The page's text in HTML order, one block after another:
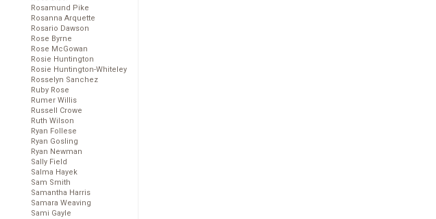
Rosamund Pike
Rosanna Arquette
Rosario Dawson
Rose Byrne
Rose McGowan
Rosie Huntington
Rosie Huntington-Whiteley
Rosselyn Sanchez
Ruby Rose
Rumer Willis
Russell Crowe
Ruth Wilson
Ryan Follese
Ryan Gosling
Ryan Newman
Sally Field
Salma Hayek
Sam Smith
Samantha Harris
Samara Weaving
Sami Gayle